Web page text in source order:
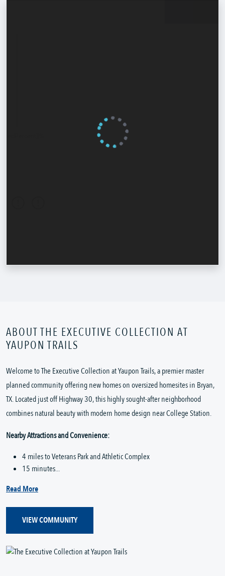
ABOUT THE EXECUTIVE COLLECTION AT
YAUPON TRAILS
Welcome to The Executive Collection at Yaupon Trails, a premier master
planned community offering new homes on oversized homesites in Bryan,
TX. Located just off Highway 30, this highly sought-after neighborhood
combines natural beauty with modern home design near College Station.
Nearby Attractions and Convenience:
4 miles to Veterans Park and Athletic Complex
15 minutes...
Read More
VIEW COMMUNITY